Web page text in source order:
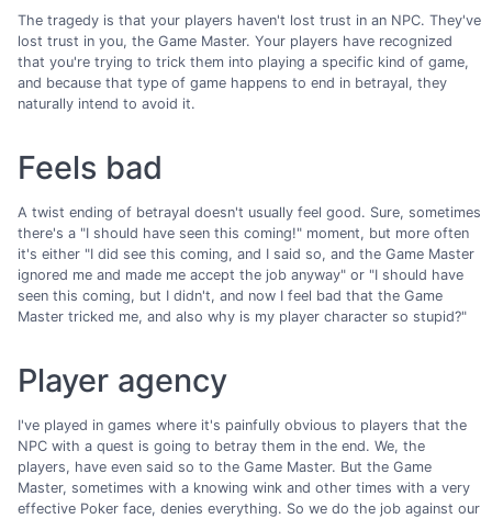
The tragedy is that your players haven't lost trust in an NPC. They've
lost trust in you, the Game Master. Your players have recognized
that you're trying to trick them into playing a specific kind of game,
and because that type of game happens to end in betrayal, they
naturally intend to avoid it.
Feels bad
A twist ending of betrayal doesn't usually feel good. Sure, sometimes
there's a "I should have seen this coming!" moment, but more often
it's either "I did see this coming, and I said so, and the Game Master
ignored me and made me accept the job anyway" or "I should have
seen this coming, but I didn't, and now I feel bad that the Game
Master tricked me, and also why is my player character so stupid?"
Player agency
I've played in games where it's painfully obvious to players that the
NPC with a quest is going to betray them in the end. We, the
players, have even said so to the Game Master. But the Game
Master, sometimes with a knowing wink and other times with a very
effective Poker face, denies everything. So we do the job against our